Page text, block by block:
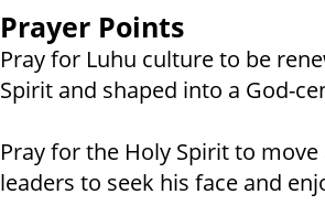
Prayer Points
Pray for Luhu culture to be
Spirit and shaped into a God-
Pray for the Holy Spirit to
leaders to seek his face and